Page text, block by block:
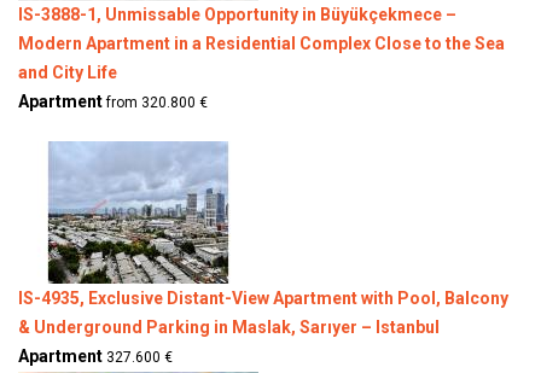
IS-3888-1, Unmissable Opportunity in Büyükçekmece –
Modern Apartment in a Residential Complex Close to the Sea
and City Life
Apartmentfrom 320.800 €
IS-4935, Exclusive Distant-View Apartment with Pool, Balcony
& Underground Parking in Maslak, Sarıyer – Istanbul
Apartment 327.600 €